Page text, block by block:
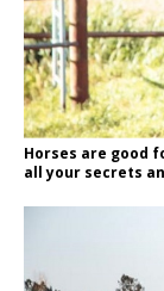
Horses are good
all your secrets